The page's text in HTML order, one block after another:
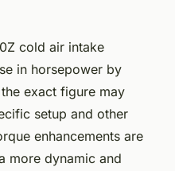
cold air intake
in horsepower by
exact figure may
setup and other
enhancements are
more dynamic and